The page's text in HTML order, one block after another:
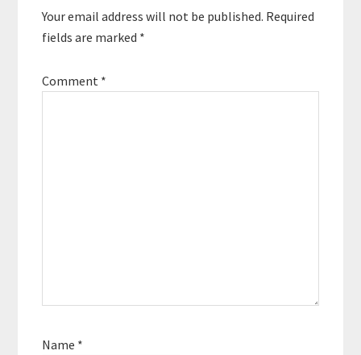
Your email address will not be published. Required
fields are marked *
Comment *
Name *